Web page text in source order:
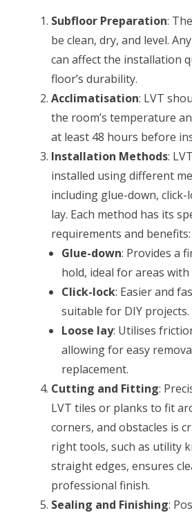
Subfloor Preparation:
be clean, dry, and level.
can affect the installation
floor’s durability.
Acclimatisation: LVT
the room’s temperature
at least 48 hours before
Installation Methods:
installed using different
including glue-down, click-
lay. Each method has its
requirements and benefits:
Glue-down: Provides a
hold, ideal for areas with
Click-lock: Easier and
suitable for DIY projects.
Loose lay: Utilises
allowing for easy
replacement.
Cutting and Fitting:
LVT tiles or planks to fit
corners, and obstacles is
right tools, such as utility
straight edges, ensures
professional finish.
Sealing and Finishing: